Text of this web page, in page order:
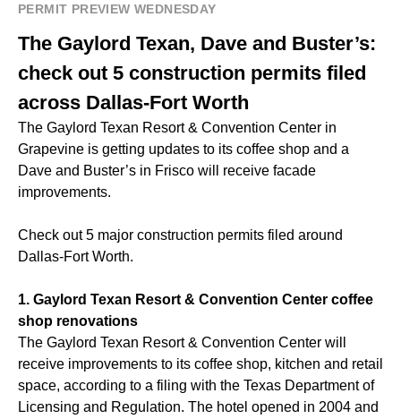
PERMIT PREVIEW WEDNESDAY
The Gaylord Texan, Dave and Buster’s:
check out 5 construction permits filed
across Dallas-Fort Worth
The Gaylord Texan Resort & Convention Center in
Grapevine is getting updates to its coffee shop and a
Dave and Buster’s in Frisco will receive facade
improvements.
Check out 5 major construction permits filed around
Dallas-Fort Worth.
1. Gaylord Texan Resort & Convention Center coffee
shop renovations
The Gaylord Texan Resort & Convention Center will
receive improvements to its coffee shop, kitchen and retail
space, according to a filing with the Texas Department of
Licensing and Regulation. The hotel opened in 2004 and